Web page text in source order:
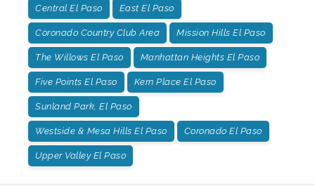
Central El Paso East El Paso
Coronado Country Club Area Mission Hills El Paso
The Willows El Paso Manhattan Heights El Paso
Five Points El Paso Kern Place El Paso
Sunland Park, El Paso
Westside & Mesa Hills El Paso Coronado El Paso
Upper Valley El Paso